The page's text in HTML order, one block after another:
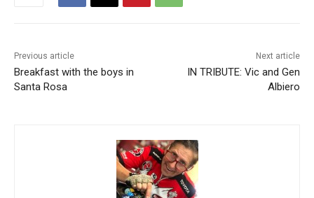
Previous article
Breakfast with the boys in
Santa Rosa
Next article
IN TRIBUTE: Vic and Gen
Albiero